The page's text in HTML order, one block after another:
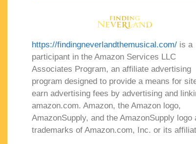
https://findingneverlandthemusical.com/ is a
participant in the Amazon Services LLC
Associates Program, an affiliate advertising
program designed to provide a means for
earn advertising fees by advertising and
amazon.com. Amazon, the Amazon logo,
AmazonSupply, and the AmazonSupply logo
trademarks of Amazon.com, Inc. or its